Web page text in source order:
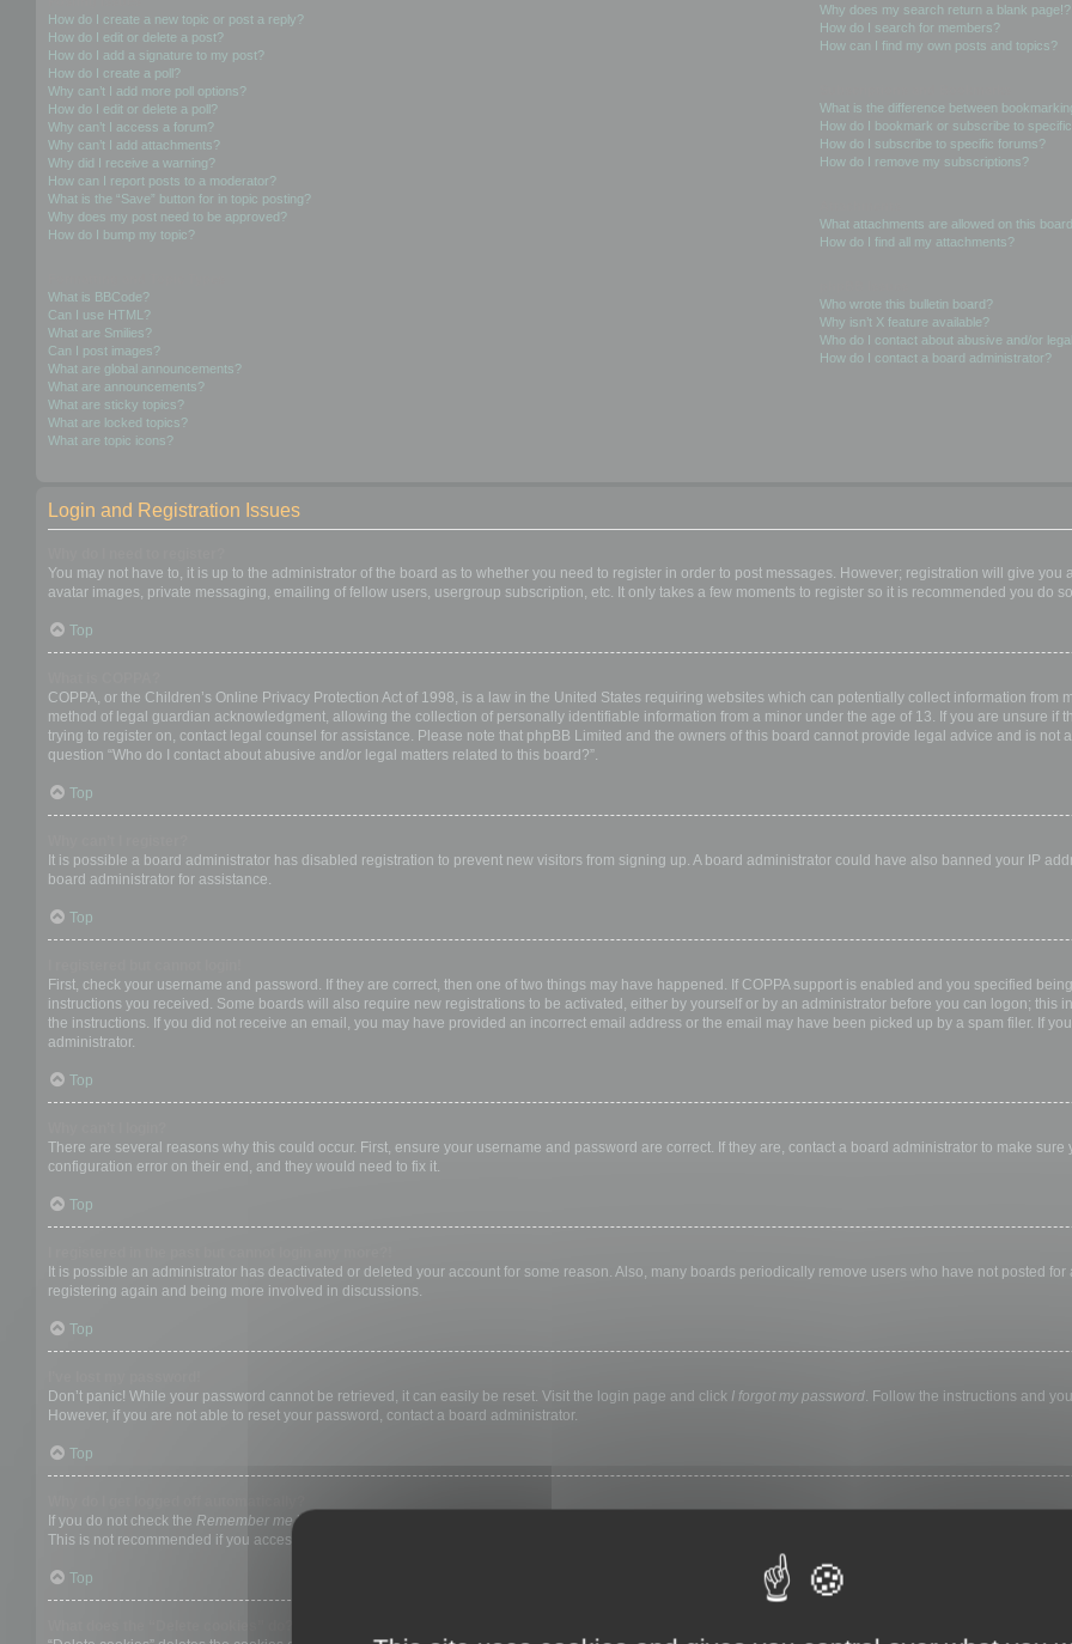
How do I create a new topic or post a reply?
How do I edit or delete a post?
How do I add a signature to my post?
How do I create a poll?
Why can’t I add more poll options?
How do I edit or delete a poll?
Why can’t I access a forum?
Why can’t I add attachments?
Why did I receive a warning?
How can I report posts to a moderator?
What is the “Save” button for in topic posting?
Why does my post need to be approved?
How do I bump my topic?
What is BBCode?
Can I use HTML?
What are Smilies?
Can I post images?
What are global announcements?
What are announcements?
What are sticky topics?
What are locked topics?
What are topic icons?
Why does my search return a blank page!?
How do I search for members?
How can I find my own posts and topics?
What is the difference between
How do I bookmark or subscribe to
How do I subscribe to specific forums?
How do I remove my subscriptions?
What attachments are allowed on this
How do I find all my attachments?
Who wrote this bulletin board?
Why isn’t X feature available?
Who do I contact about abusive and/or
How do I contact a board administrator?
Login and Registration Issues
You may not have to, it is up to the administrator of the board as to whether you need to register in order to post messages. However; registration will give
avatar images, private messaging, emailing of fellow users, usergroup subscription, etc. It only takes a few moments to register so it is recommended you do
Top
COPPA, or the Children’s Online Privacy Protection Act of 1998, is a law in the United States requiring websites which can potentially collect information
method of legal guardian acknowledgment, allowing the collection of personally identifiable information from a minor under the age of 13. If you are unsure if
trying to register on, contact legal counsel for assistance. Please note that phpBB Limited and the owners of this board cannot provide legal advice and is not
question “Who do I contact about abusive and/or legal matters related to this board?”.
Top
It is possible a board administrator has disabled registration to prevent new visitors from signing up. A board administrator could have also banned your IP
board administrator for assistance.
Top
First, check your username and password. If they are correct, then one of two things may have happened. If COPPA support is enabled and you specified
instructions you received. Some boards will also require new registrations to be activated, either by yourself or by an administrator before you can logon;
the instructions. If you did not receive an email, you may have provided an incorrect email address or the email may have been picked up by a spam filer. If
administrator.
Top
There are several reasons why this could occur. First, ensure your username and password are correct. If they are, contact a board administrator to make
configuration error on their end, and they would need to fix it.
Top
It is possible an administrator has deactivated or deleted your account for some reason. Also, many boards periodically remove users who have not posted
registering again and being more involved in discussions.
Top
Don’t panic! While your password cannot be retrieved, it can easily be reset. Visit the login page and click I forgot my password. Follow the instructions and
However, if you are not able to reset your password, contact a board administrator.
Top
If you do not check the Remember mebox when you login, the board will only keep you logged in for a preset time. This prevents misuse of your account by
This is not recommended if you access the board from a shared computer, e.g. library, internet cafe, university computer lab, etc. If you do not see this
Top